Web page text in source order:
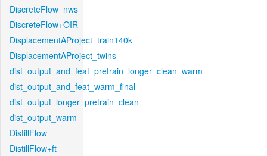
DiscreteFlow_nws
DiscreteFlow+OIR
DisplacementAProject_train140k
DisplacementAProject_twins
dist_output_and_feat_pretrain_longer_clean_warm
dist_output_and_feat_warm_final
dist_output_longer_pretrain_clean
dist_output_warm
DistillFlow
DistillFlow+ft